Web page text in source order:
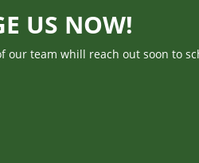
US NOW!
team whill reach out soon to